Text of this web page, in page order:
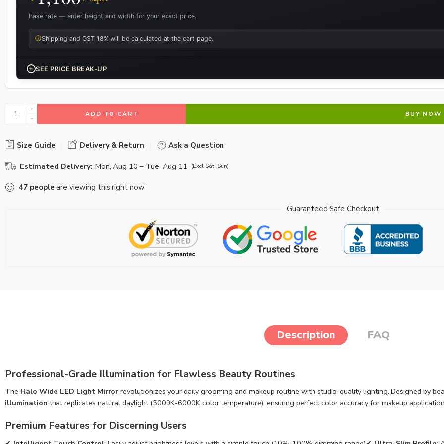
Base rate — enter height and width for your exact price.
Shipping and GST 18% will be calculated at the cart page.
+ SEE PRICE BREAK-UP
ADD TO CART BUY NOW
Size Guide Delivery & Return Ask a Question
Estimated Delivery: Mon, Aug 10 – Tue, Aug 11 (Excl Sat, Sun)
47 people are viewing this right now
Guaranteed Safe Checkout
Description FAQ
Professional-Grade Illumination for Flawless Beauty Routines
The Halo Wide LED Light Mirror revolutionizes your daily grooming and makeup routine with studio-quality lighting. Designed by
illumination that replicates natural daylight (5000K-6000K color temperature), ensuring perfect color accuracy for makeup
Premium Features for Discerning Users